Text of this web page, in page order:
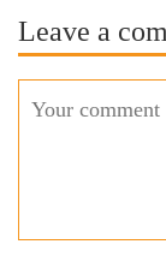
Leave a